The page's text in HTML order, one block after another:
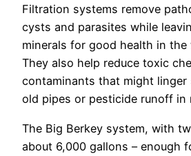
Filtration systems remove
cysts and parasites while
minerals for good health in the
They also help reduce toxic
contaminants that might linger
old pipes or pesticide runoff in
The Big Berkey system, with
about 6,000 gallons – enough